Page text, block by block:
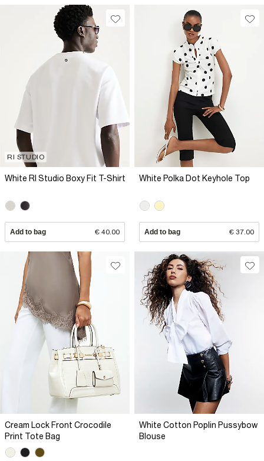
RI STUDIO
White RI Studio Boxy Fit T-Shirt
Add to bag € 40.00
White Polka Dot Keyhole Top
Add to bag € 37.00
Cream Lock Front Crocodile
Print Tote Bag
White Cotton Poplin Pussybow
Blouse